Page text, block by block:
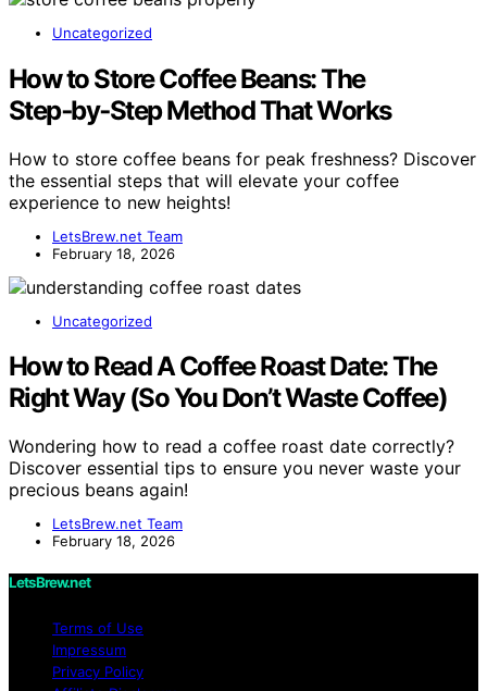
Uncategorized
How to Store Coffee Beans: The
Step‑by‑Step Method That Works
How to store coffee beans for peak freshness? Discover
the essential steps that will elevate your coffee
experience to new heights!
LetsBrew.net Team
February 18, 2026
Uncategorized
How to Read A Coffee Roast Date: The
Right Way (So You Don’t Waste Coffee)
Wondering how to read a coffee roast date correctly?
Discover essential tips to ensure you never waste your
precious beans again!
LetsBrew.net Team
February 18, 2026
LetsBrew.net
Terms of Use
Impressum
Privacy Policy